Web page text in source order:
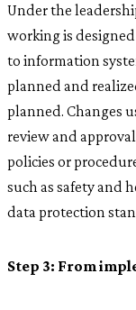
Under the
working is
to information
planned and
planned. Changes
review and
policies or
such as safety and
data protection
Step 3: From